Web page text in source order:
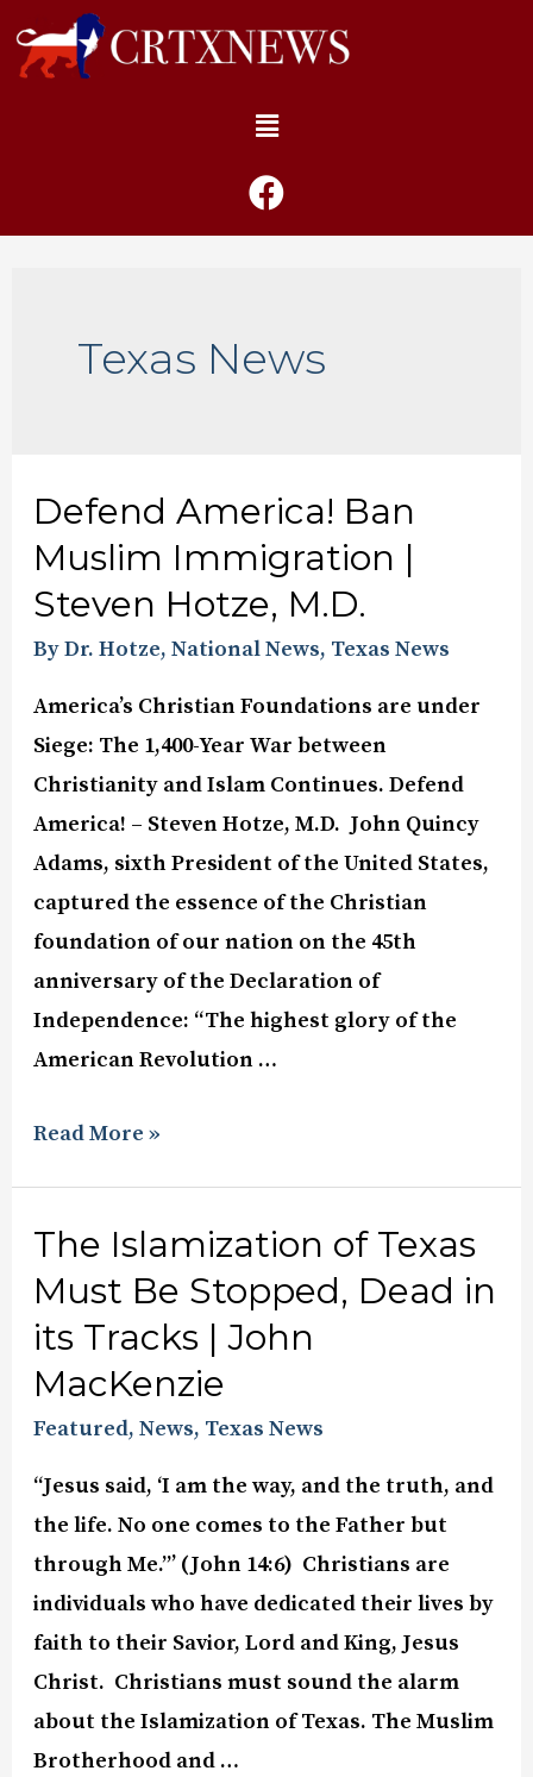
Texas News
Defend America! Ban
Muslim Immigration |
Steven Hotze, M.D.
By Dr. Hotze,National News, Texas News
America’s Christian Foundations are under
Siege: The 1,400-Year War between
Christianity and Islam Continues. Defend
America! – Steven Hotze, M.D. John Quincy
Adams, sixth President of the United States,
captured the essence of the Christian
foundation of our nation on the 45th
anniversary of the Declaration of
Independence: “The highest glory of the
American Revolution …
Read More »
The Islamization of Texas
Must Be Stopped, Dead in
its Tracks | John
MacKenzie
Featured,News, Texas News
“Jesus said, ‘I am the way, and the truth, and
the life. No one comes to the Father but
through Me.”’ (John 14:6) Christians are
individuals who have dedicated their lives by
faith to their Savior, Lord and King, Jesus
Christ. Christians must sound the alarm
about the Islamization of Texas. The Muslim
Brotherhood and …